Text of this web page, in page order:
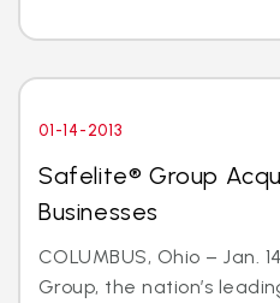
01-14-2013
Safelite® Group
Businesses
COLUMBUS, Ohio – Jan.
Group, the nation’s